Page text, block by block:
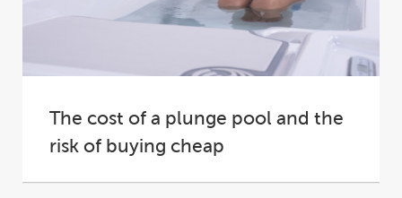
The cost of a plunge pool and the
risk of buying cheap
How much does a plunge pool cost?It’s one of